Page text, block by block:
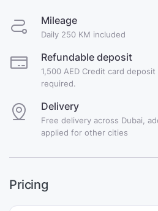
Mileage
Daily 250 KM included
Refundable deposit
1,500 AED Credit card
required.
Delivery
Free delivery across Dubai,
applied for other cities
Pricing